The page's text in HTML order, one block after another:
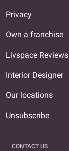
Privacy
Own a franchise
Livspace Reviews
Interior Designer
Our locations
Unsubscribe
CONTACT US